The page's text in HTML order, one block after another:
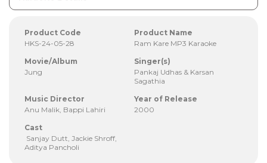
Product Code
HKS-24-05-28
Product Name
Ram Kare MP3 Karaoke
Movie/Album
Jung
Singer(s)
Pankaj Udhas & Karsan
Sagathia
Music Director
Anu Malik, Bappi Lahiri
Year of Release
2000
Cast
Sanjay Dutt, Jackie Shroff,
Aditya Pancholi